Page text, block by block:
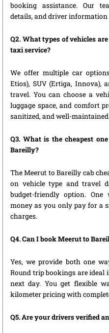
booking assistance. Our
details, and driver
Q2. What types of vehicles
taxi service?
We offer multiple car
Etios), SUV (Ertiga, Innova),
travel. You can choose a
luggage space, and comfort
sanitized, and well-
Q3. What is the cheapest
Bareilly?
The Meerut to Bareilly cab
on vehicle type and travel
budget-friendly option.
money as you only pay for a
charges.
Q4. Can I book Meerut to
Yes, we provide both one
Round trip bookings are ideal
next day. You get flexible
kilometer pricing with
Q5. Are your drivers verified